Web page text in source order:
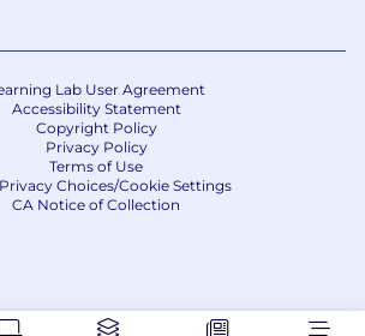
Lab User Agreement
Accessibility Statement
Copyright Policy
Privacy Policy
Terms of Use
Choices/Cookie Settings
CA Notice of Collection